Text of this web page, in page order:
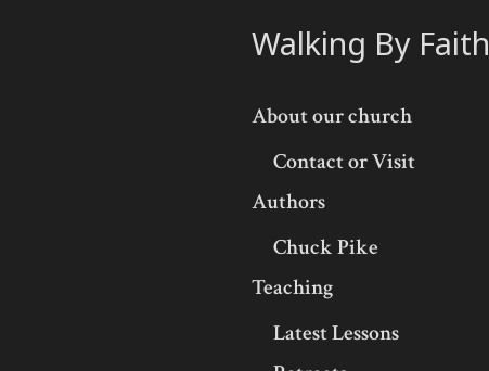
Walking By Faith
About our church
Contact or Visit
Authors
Chuck Pike
Teaching
Latest Lessons